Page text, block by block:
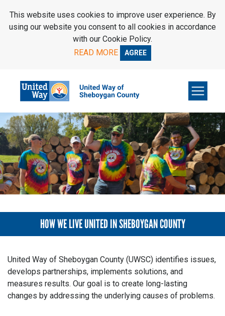
This website uses cookies to improve user experience. By
using our website you consent to all cookies in accordance
with our Cookie Policy.
READ MORE
AGREE
HOW WE LIVE UNITED IN SHEBOYGAN COUNTY
United Way of Sheboygan County (UWSC) identifies issues,
develops partnerships, implements solutions, and
measures results. Our goal is to create long-lasting
changes by addressing the underlying causes of problems.